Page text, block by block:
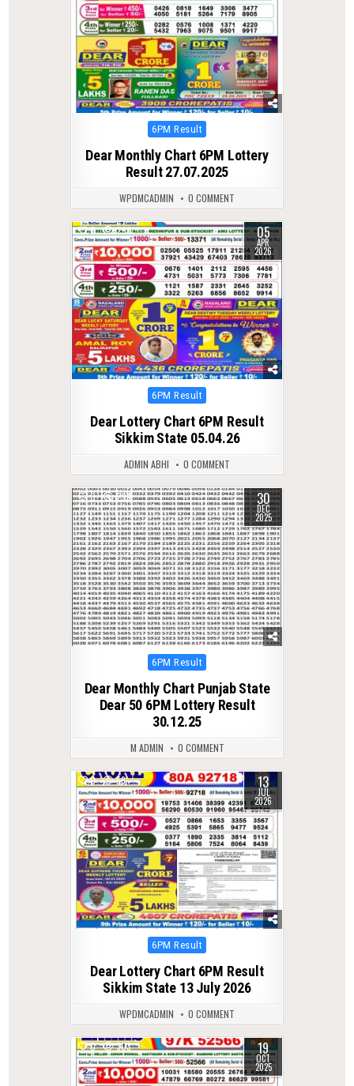
Posted
6PM Result
Dear Monthly Chart 6PM Lottery
Result 27.07.2025
WPDMCADMIN 0 COMMENT
0 250 05
APR
2026
Posted
6PM Result
Dear Lottery Chart 6PM Result
Sikkim State 05.04.26
ADMIN ABHI 0 COMMENT
0 294 30
DEC
2025
Posted
6PM Result
Dear Monthly Chart Punjab State
Dear 50 6PM Lottery Result
30.12.25
M ADMIN 0 COMMENT
0 59 13
JUL
2026
Posted
6PM Result
Dear Lottery Chart 6PM Result
Sikkim State 13 July 2026
WPDMCADMIN 0 COMMENT
0 303 19
OCT
2025